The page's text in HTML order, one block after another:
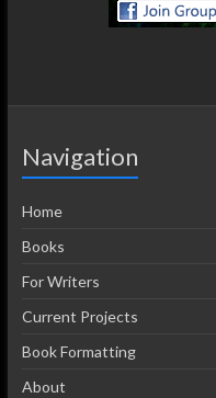
Navigation
Home
Books
For Writers
Current Projects
Book Formatting
About